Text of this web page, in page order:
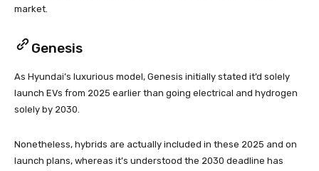
market.
Genesis
As Hyundai’s luxurious model, Genesis initially stated it’d solely
launch EVs from 2025 earlier than going electrical and hydrogen
solely by 2030.
Nonetheless, hybrids are actually included in these 2025 and on
launch plans, whereas it’s understood the 2030 deadline has